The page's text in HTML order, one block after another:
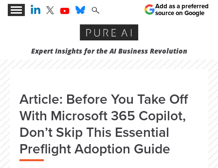
Expert Insights for the AI Business Revolution
Add as a preferred
source on Google
Article: Before You Take Off
With Microsoft 365 Copilot,
Don’t Skip This Essential
Preflight Adoption Guide